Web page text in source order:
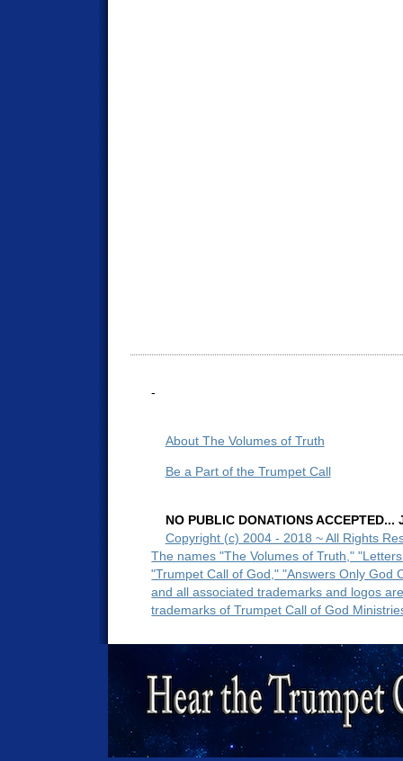
-
About The Volumes of Truth
Be a Part of the Trumpet Call
NO PUBLIC DONATIONS
Copyright (c) 2004 - 2018 ~ All Rights
The names "The Volumes of Truth,"
"Trumpet Call of God," "Answers Only God
and all associated trademarks and logos
trademarks of Trumpet Call of God